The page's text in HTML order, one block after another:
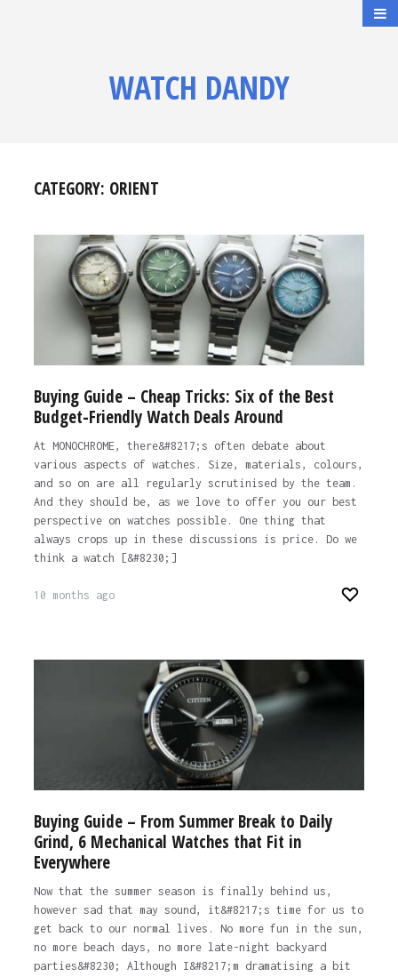
WATCH DANDY
CATEGORY: ORIENT
Buying Guide – Cheap Tricks: Six of the Best
Budget-Friendly Watch Deals Around
At MONOCHROME, there&#8217;s often debate about
various aspects of watches. Size, materials, colours,
and so on are all regularly scrutinised by the team.
And they should be, as we love to offer you our best
perspective on watches possible. One thing that
always crops up in these discussions is price. Do we
think a watch [&#8230;]
10 months ago
Buying Guide – From Summer Break to Daily
Grind, 6 Mechanical Watches that Fit in
Everywhere
Now that the summer season is finally behind us,
however sad that may sound, it&#8217;s time for us to
get back to our normal lives. No more fun in the sun,
no more beach days, no more late-night backyard
parties&#8230; Although I&#8217;m dramatising a bit